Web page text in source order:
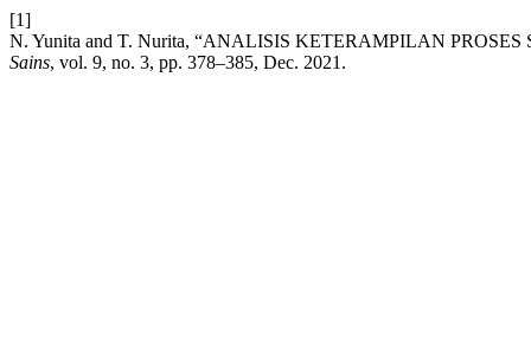
[1]
N. Yunita and T. Nurita, “ANALISIS KETERAMPILAN
Sains, vol. 9, no. 3, pp. 378–385, Dec. 2021.